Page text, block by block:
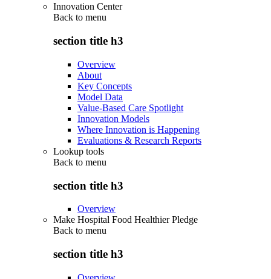
Innovation Center
Back to menu
section title h3
Overview
About
Key Concepts
Model Data
Value-Based Care Spotlight
Innovation Models
Where Innovation is Happening
Evaluations & Research Reports
Lookup tools
Back to menu
section title h3
Overview
Make Hospital Food Healthier Pledge
Back to menu
section title h3